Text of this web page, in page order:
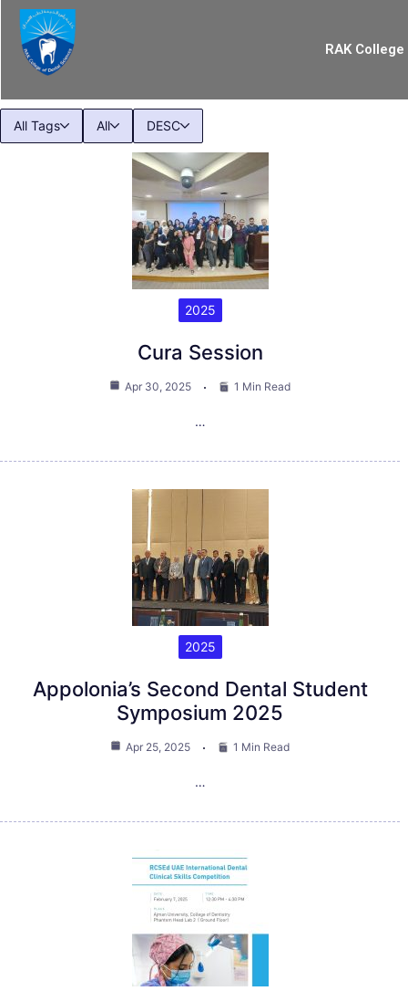
RAK
All Tags All DESC
2025
Cura Session
Apr 30, 2025 1 Min Read
…
2025
Appolonia’s Second Dental Student
Symposium 2025
Apr 25, 2025 1 Min Read
…